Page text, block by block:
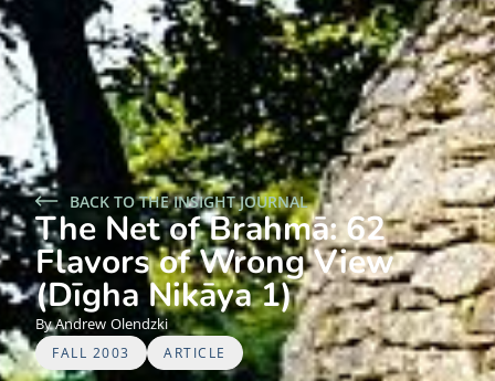
BACK TO THE INSIGHT JOURNAL
The Net of Brahmā: 62
Flavors of Wrong View
(Dīgha Nikāya 1)
Andrew Olendzki
FALL 2003 ARTICLE